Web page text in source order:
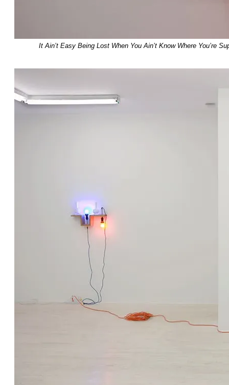
It Ain’t Easy Being Lost When You Ain’t Know Where You’re